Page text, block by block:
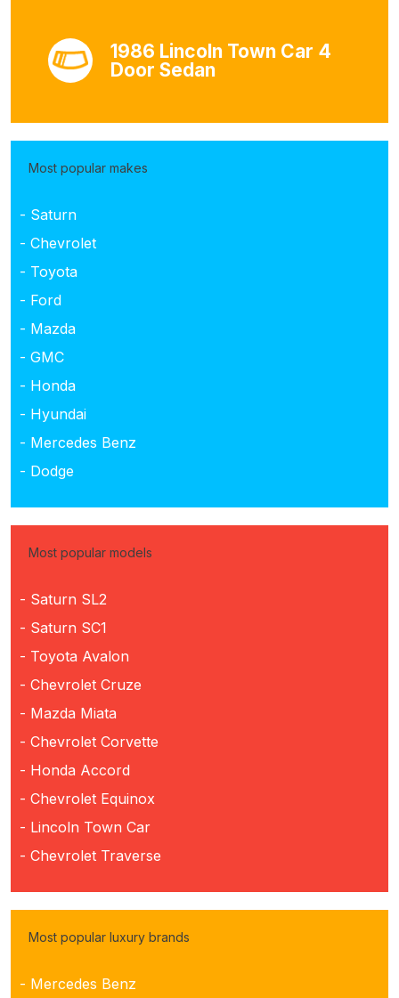
1986 Lincoln Town Car 4
Door Sedan
Most popular makes
- Saturn
- Chevrolet
- Toyota
- Ford
- Mazda
- GMC
- Honda
- Hyundai
- Mercedes Benz
- Dodge
Most popular models
- Saturn SL2
- Saturn SC1
- Toyota Avalon
- Chevrolet Cruze
- Mazda Miata
- Chevrolet Corvette
- Honda Accord
- Chevrolet Equinox
- Lincoln Town Car
- Chevrolet Traverse
Most popular luxury brands
- Mercedes Benz